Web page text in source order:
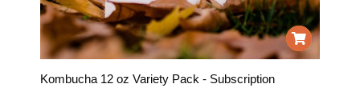
Kombucha 12 oz Variety Pack - Subscription